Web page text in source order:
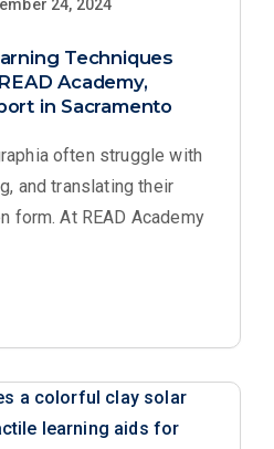
24, 2024
Techniques
Academy,
in Sacramento
often struggle with
and translating their
form. At READ Academy